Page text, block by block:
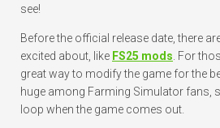
see!
Before the official release date, there
excited about, like FS25 mods. For
great way to modify the game for the
huge among Farming Simulator fans,
loop when the game comes out.